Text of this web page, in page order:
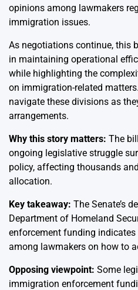
opinions among lawmakers
immigration issues.
As negotiations continue, this
in maintaining operational
while highlighting the
on immigration-related
navigate these divisions as
arrangements.
Why this story matters: The
ongoing legislative struggle
policy, affecting thousands
allocation.
Key takeaway: The Senate’s
Department of Homeland
enforcement funding
among lawmakers on how to
Opposing viewpoint: Some
immigration enforcement